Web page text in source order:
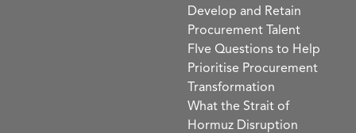
Develop and Retain
Procurement Talent
FIve Questions to Help
Prioritise Procurement
Transformation
What the Strait of
Hormuz Disruption